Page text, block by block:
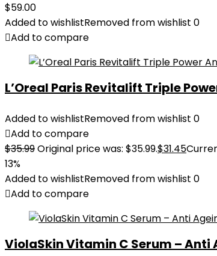
$59.00
Added to wishlistRemoved from wishlist 0
Add to compare
L’Oreal Paris Revitalift Triple
Added to wishlistRemoved from wishlist 0
Add to compare
$35.99Original price was: $35.99.$31.45
13%
Added to wishlistRemoved from wishlist 0
Add to compare
ViolaSkin Vitamin C Serum – Anti